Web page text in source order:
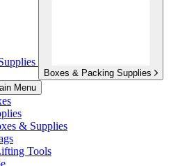
Boxes & Packing Supplies
Menu
& Supplies
Tools